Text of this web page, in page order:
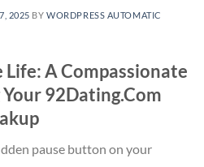
2025 BYWORDPRESS AUTOMATIC
Life: A Compassionate
92Dating.Com
pause button on your